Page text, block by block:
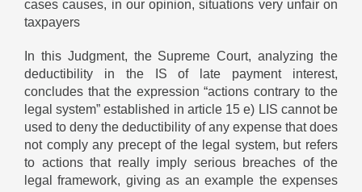
cases causes, in our opinion, situations very unfair on
taxpayers
In this Judgment, the Supreme Court, analyzing the
deductibility in the IS of late payment interest,
concludes that the expression “actions contrary to the
legal system” established in article 15 e) LIS cannot be
used to deny the deductibility of any expense that does
not comply any precept of the legal system, but refers
to actions that really imply serious breaches of the
legal framework, giving as an example the expenses